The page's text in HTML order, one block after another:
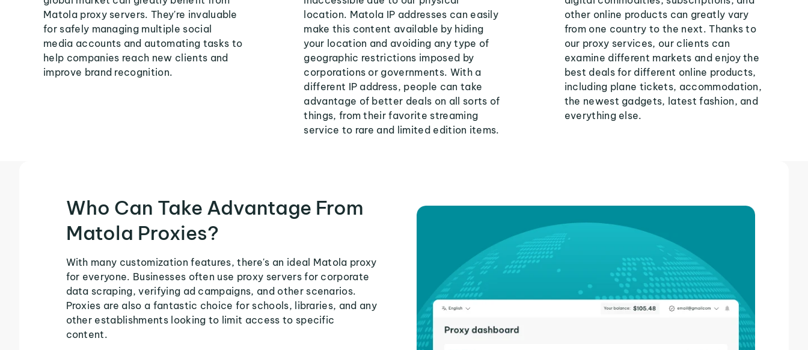
Matola proxy servers. They're invaluable
for safely managing multiple social
media accounts and automating tasks to
help companies reach new clients and
improve brand recognition.
location. Matola IP addresses can easily
make this content available by hiding
your location and avoiding any type of
geographic restrictions imposed by
corporations or governments. With a
different IP address, people can take
advantage of better deals on all sorts of
things, from their favorite streaming
service to rare and limited edition items.
other online products can greatly vary
from one country to the next. Thanks to
our proxy services, our clients can
examine different markets and enjoy the
best deals for different online products,
including plane tickets, accommodation,
the newest gadgets, latest fashion, and
everything else.
Who Can Take Advantage From
Matola Proxies?
With many customization features, there's an ideal Matola proxy
for everyone. Businesses often use proxy servers for corporate
data scraping, verifying ad campaigns, and other scenarios.
Proxies are also a fantastic choice for schools, libraries, and any
other establishments looking to limit access to specific
content.